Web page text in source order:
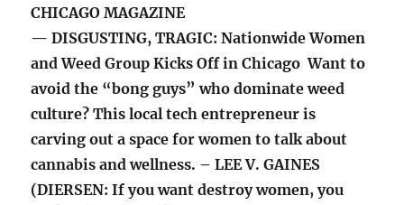
CHICAGO MAGAZINE
— DISGUSTING, TRAGIC: Nationwide Women
and Weed Group Kicks Off in Chicago Want to
avoid the “bong guys” who dominate weed
culture? This local tech entrepreneur is
carving out a space for women to talk about
cannabis and wellness. – LEE V. GAINES
(DIERSEN: If you want destroy women, you